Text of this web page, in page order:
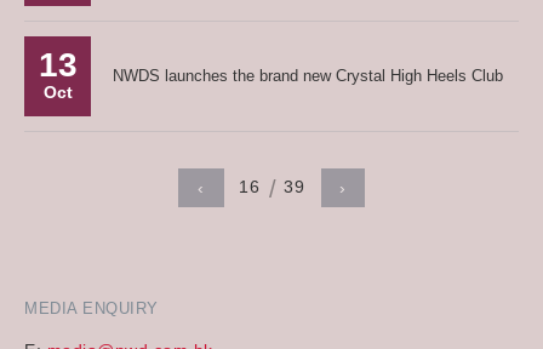
MEDIA ENQUIRY
13
Oct
NWDS launches the brand new Crystal High Heels Club
‹ 16 39 ›